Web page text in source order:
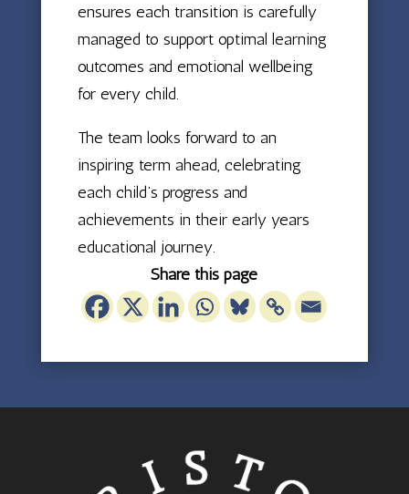
ensures each transition is carefully
managed to support optimal learning
outcomes and emotional wellbeing
for every child.
The team looks forward to an
inspiring term ahead, celebrating
each child’s progress and
achievements in their early years
educational journey.
Share this page